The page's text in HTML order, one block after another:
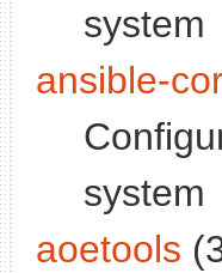
system
ansible-
system
aoetools